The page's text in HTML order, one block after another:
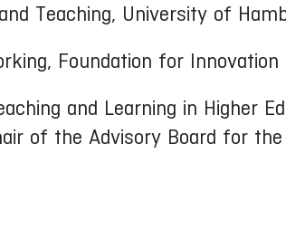
Teaching, University of
Foundation for Innovation
and Learning in Higher
of the Advisory Board for